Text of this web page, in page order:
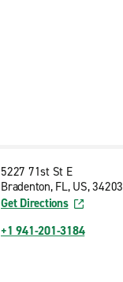
5227 71st St E
Bradenton, FL, US, 34203
Get Directions
+1 941-201-3184